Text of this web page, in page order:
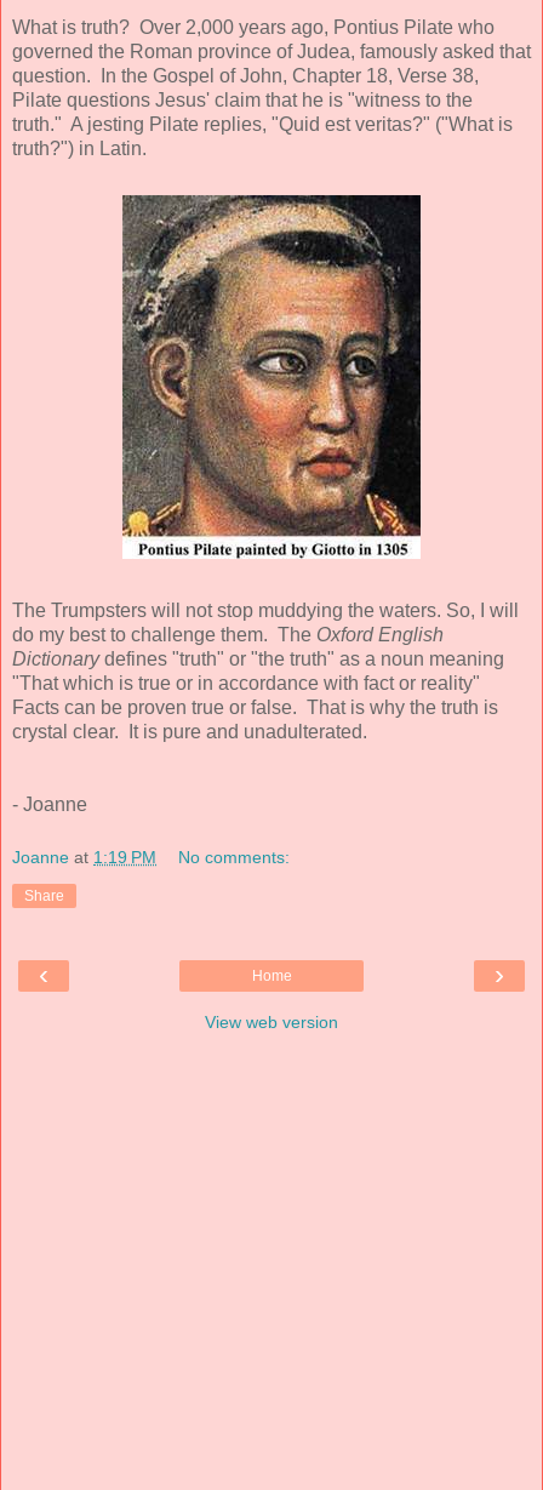
What is truth? Over 2,000 years ago, Pontius Pilate who
governed the Roman province of Judea, famously asked that
question. In the Gospel of John, Chapter 18, Verse 38,
Pilate questions Jesus' claim that he is "witness to the
truth." A jesting Pilate replies, "Quid est veritas?" ("What is
truth?") in Latin.
The Trumpsters will not stop muddying the waters. So, I will
do my best to challenge them. The Oxford English
Dictionarydefines "truth" or "the truth" as a noun meaning
"That which is true or in accordance with fact or reality"
Facts can be proven true or false. That is why the truth is
crystal clear. It is pure and unadulterated.
- Joanne
Joanne at 1:19 PM No comments:
Share
‹ ›
Home
View web version